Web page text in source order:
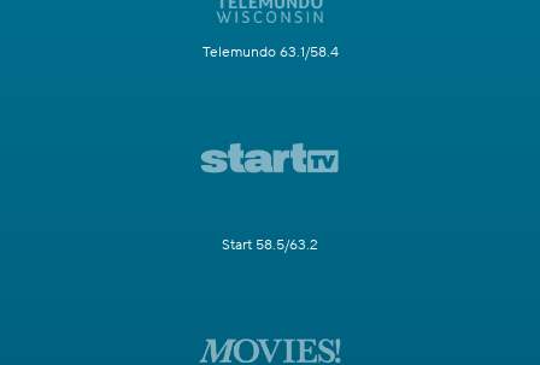
Telemundo 63.1/58.4
Start 58.5/63.2